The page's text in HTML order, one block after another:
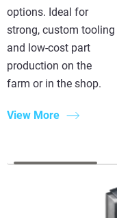
options. Ideal for
strong, custom tooling
and low-cost part
production on the
farm or in the shop.
View More